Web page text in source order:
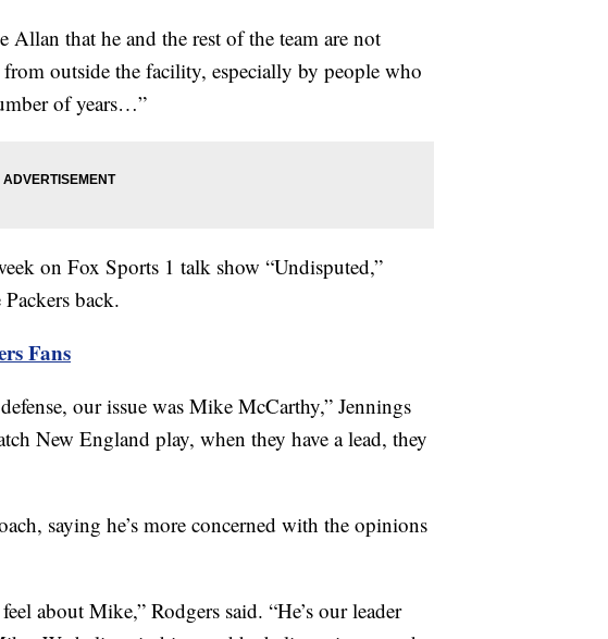
Allan that he and the rest of the team are not
outside the facility, especially by people who
of years…”
on Fox Sports 1 talk show “Undisputed,”
back.
Fans
our issue was Mike McCarthy,” Jennings
New England play, when they have a lead, they
saying he’s more concerned with the opinions
about Mike,” Rodgers said. “He’s our leader